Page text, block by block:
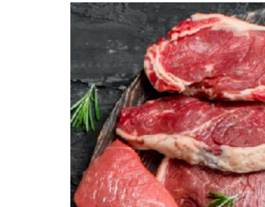
Skip to
product
information